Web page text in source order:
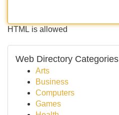
HTML is allowed
Web Directory Categories
Arts
Business
Computers
Games